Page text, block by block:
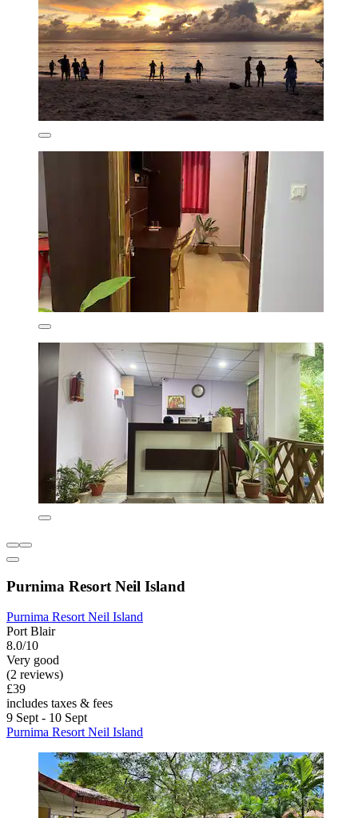
Purnima Resort Neil Island
Purnima Resort Neil Island
Port Blair
8.0/10
Very good
(2 reviews)
£39
includes taxes & fees
9 Sept - 10 Sept
Purnima Resort Neil Island